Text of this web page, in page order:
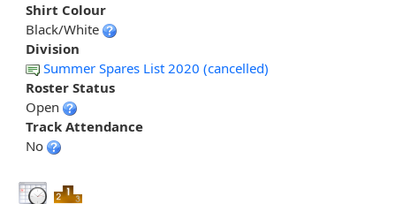
Shirt Colour
Black/White
Division
Summer Spares List 2020 (cancelled)
Roster Status
Open
Track Attendance
No